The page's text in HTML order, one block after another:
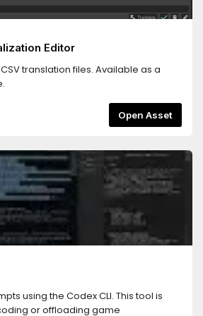
`GF Package Manager`, the
package is not the
download for first-time
https://gf-
Source:
Editor
translation files. Available as a
Open Asset
using the Codex CLI. This tool is
or offloading game